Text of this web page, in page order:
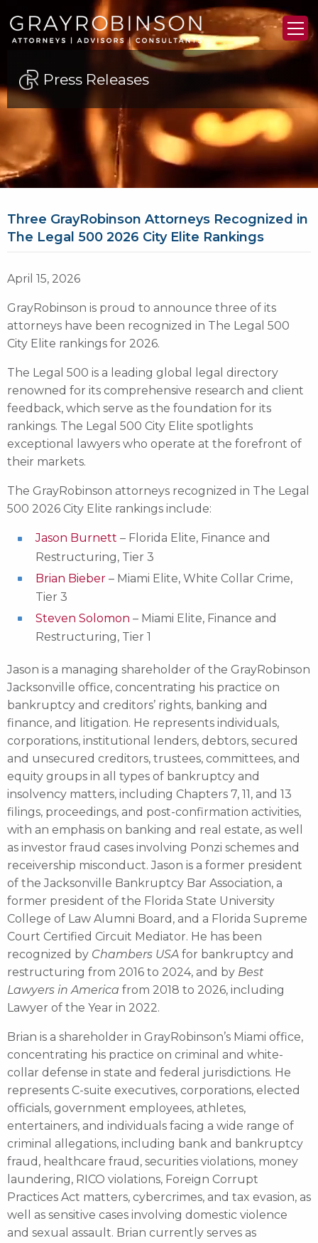
Press Releases
Three GrayRobinson Attorneys Recognized in
The Legal 500 2026 City Elite Rankings
April 15, 2026
GrayRobinson is proud to announce three of its
attorneys have been recognized in The Legal 500
City Elite rankings for 2026.
The Legal 500 is a leading global legal directory
renowned for its comprehensive research and client
feedback, which serve as the foundation for its
rankings. The Legal 500 City Elite spotlights
exceptional lawyers who operate at the forefront of
their markets.
The GrayRobinson attorneys recognized in The Legal
500 2026 City Elite rankings include:
Jason Burnett – Florida Elite, Finance and
Restructuring, Tier 3
Brian Bieber – Miami Elite, White Collar Crime,
Tier 3
Steven Solomon – Miami Elite, Finance and
Restructuring, Tier 1
Jason is a managing shareholder of the GrayRobinson
Jacksonville office, concentrating his practice on
bankruptcy and creditors’ rights, banking and
finance, and litigation. He represents individuals,
corporations, institutional lenders, debtors, secured
and unsecured creditors, trustees, committees, and
equity groups in all types of bankruptcy and
insolvency matters, including Chapters 7, 11, and 13
filings, proceedings, and post-confirmation activities,
with an emphasis on banking and real estate, as well
as investor fraud cases involving Ponzi schemes and
receivership misconduct. Jason is a former president
of the Jacksonville Bankruptcy Bar Association, a
former president of the Florida State University
College of Law Alumni Board, and a Florida Supreme
Court Certified Circuit Mediator. He has been
recognized by Chambers USA for bankruptcy and
restructuring from 2016 to 2024, and by Best
Lawyers in America from 2018 to 2026, including
Lawyer of the Year in 2022.
Brian is a shareholder in GrayRobinson’s Miami office,
concentrating his practice on criminal and white-
collar defense in state and federal jurisdictions. He
represents C-suite executives, corporations, elected
officials, government employees, athletes,
entertainers, and individuals facing a wide range of
criminal allegations, including bank and bankruptcy
fraud, healthcare fraud, securities violations, money
laundering, RICO violations, Foreign Corrupt
Practices Act matters, cybercrimes, and tax evasion, as
well as sensitive cases involving domestic violence
and sexual assault. Brian currently serves as